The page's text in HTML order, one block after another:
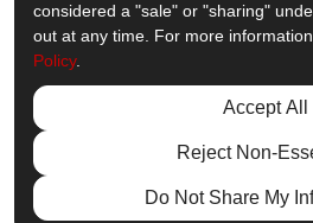
Like us on Facebook
Follow us on
© 2013 - 2026 Comfort
considered a "sale" or "sharing"
out at any time. For more
Policy.
Accept All
Reject Non-
Do Not Share My